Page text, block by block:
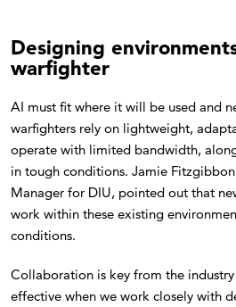
Designing
warfighter
AI must fit where it will be used and
warfighters rely on lightweight,
operate with limited bandwidth,
in tough conditions. Jamie
Manager for DIU, pointed out that
work within these existing
conditions.
Collaboration is key from the
effective when we work closely with